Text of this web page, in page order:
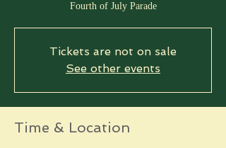
Fourth of July Parade
Tickets are not on sale
See other events
Time & Location